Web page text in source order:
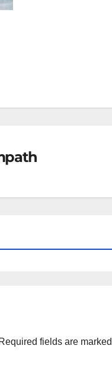
Required fields are marked